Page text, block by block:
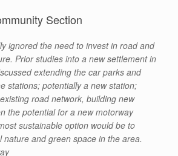
Section
ignored the need to invest in road and
Prior studies into a new settlement in
extending the car parks and
stations; potentially a new station;
road network, building new
the potential for a new motorway
sustainable option would be to
nature and green space in the area.